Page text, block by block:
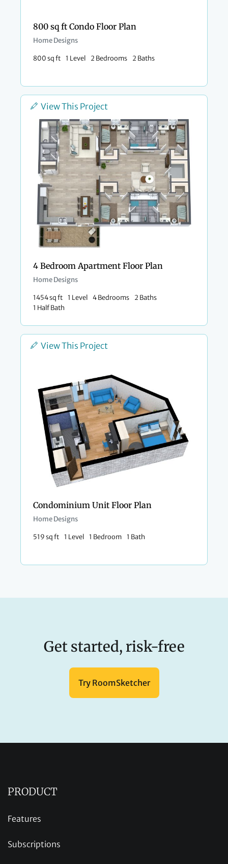
800 sq ft Condo Floor Plan​
Home Designs
800 sq ft 1 Level 2 Bedrooms 2 Baths
View This Project
4 Bedroom Apartment Floor Plan
Home Designs
1454 sq ft 1 Level 4 Bedrooms
2 Baths
1 Half Bath
View This Project
Condominium Unit Floor Plan
Home Designs
519 sq ft 1 Level 1 Bedroom 1 Bath
Get started, risk-free
Try RoomSketcher
PRODUCT
Features
Subscriptions